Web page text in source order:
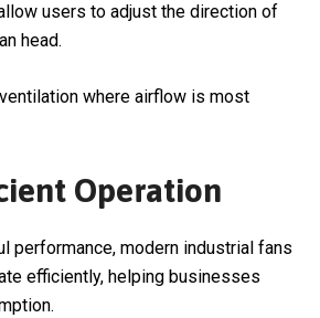
users to adjust the direction of
head.
where airflow is most
Operation
performance, modern industrial fans
efficiently, helping businesses